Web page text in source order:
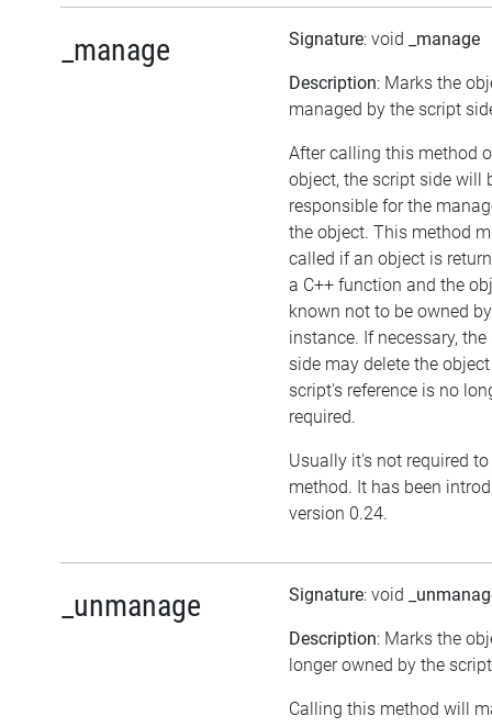
_manage Signature: void _manage
Description: Marks the
managed by the script
After calling this method
object, the script side will
responsible for the
the object. This method
called if an object is
a C++ function and the
known not to be owned
instance. If necessary,
side may delete the
script's reference is no
required.
Usually it's not required
method. It has been
version 0.24.
_unmanage Signature: void
Description: Marks the
longer owned by the
Calling this method will